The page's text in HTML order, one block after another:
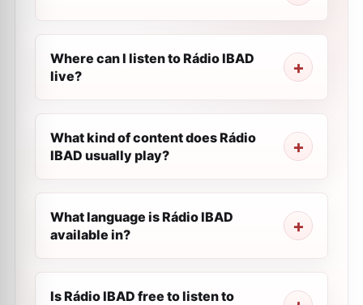
Where can I listen to Rádio IBAD
live?
What kind of content does Rádio
IBAD usually play?
What language is Rádio IBAD
available in?
Is Rádio IBAD free to listen to